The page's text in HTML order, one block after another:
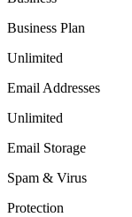
Business Plan
Unlimited
Email Addresses
Unlimited
Email Storage
Spam & Virus
Protection